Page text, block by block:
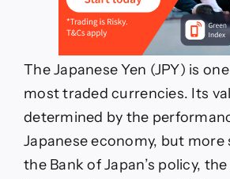
The Japanese Yen (JPY) is
most traded currencies. Its
determined by the
Japanese economy, but more
the Bank of Japan’s policy,